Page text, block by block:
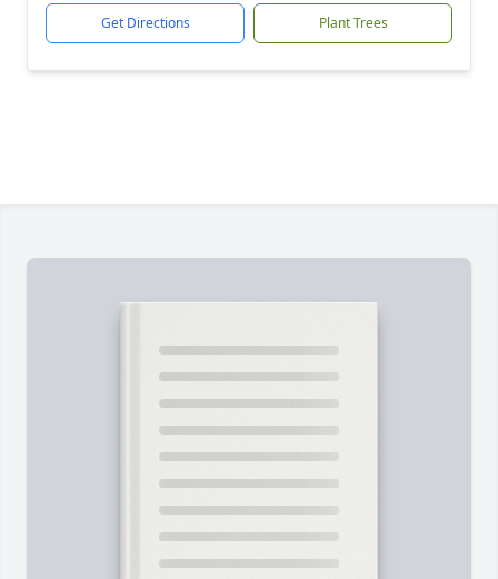
Get Directions Plant Trees